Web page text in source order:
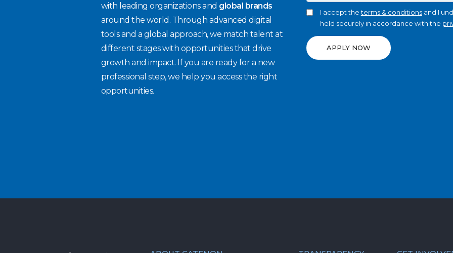
with leading organizations and global brands
around the world. Through advanced digital
tools and a global approach, we match talent at
different stages with opportunities that drive
growth and impact. If you are ready for a new
professional step, we help you access the right
opportunities.
I accept theterms & conditionsand I
held securely in accordance with the
APPLY NOW